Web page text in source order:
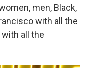
men, Black,
with all the
with all the